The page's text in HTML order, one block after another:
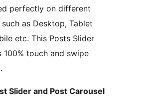
perfectly on different
as Desktop, Tablet
etc. This Posts Slider
100% touch and swipe
Slider and Post Carousel